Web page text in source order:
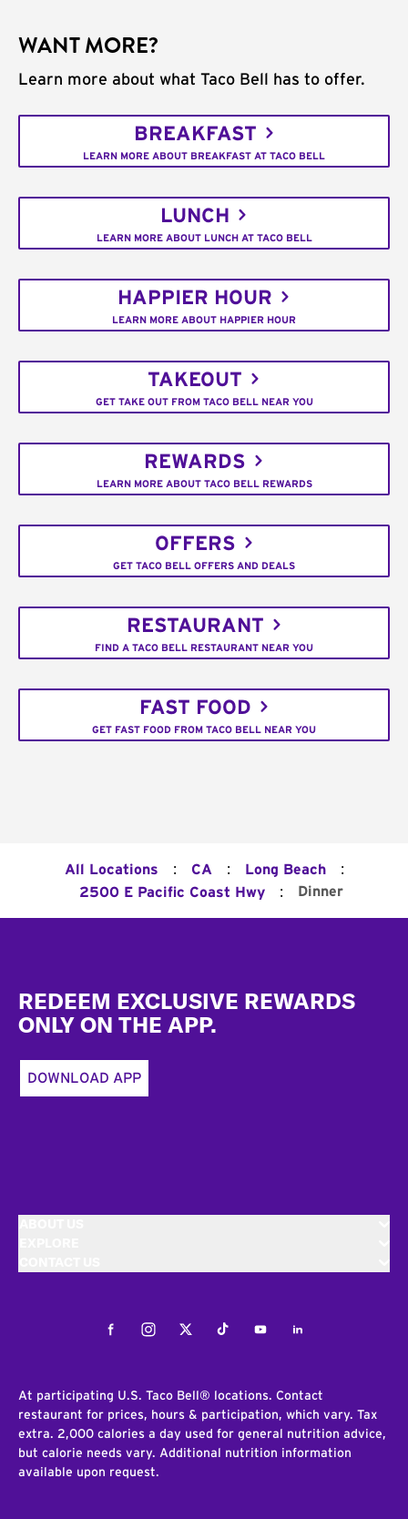
WANT MORE?
Learn more about what Taco Bell has to offer.
BREAKFAST
LEARN MORE ABOUT BREAKFAST AT TACO BELL
LUNCH
LEARN MORE ABOUT LUNCH AT TACO BELL
HAPPIER HOUR
LEARN MORE ABOUT HAPPIER HOUR
TAKEOUT
GET TAKE OUT FROM TACO BELL NEAR YOU
REWARDS
LEARN MORE ABOUT TACO BELL REWARDS
OFFERS
GET TACO BELL OFFERS AND DEALS
RESTAURANT
FIND A TACO BELL RESTAURANT NEAR YOU
FAST FOOD
GET FAST FOOD FROM TACO BELL NEAR YOU
All Locations : CA : Long Beach :
2500 E Pacific Coast Hwy : Dinner
REDEEM EXCLUSIVE REWARDS
ONLY ON THE APP.
DOWNLOAD APP
FacebookInstagramTwitterTiktokYoutubeLinkedIn
At participating U.S. Taco Bell® locations. Contact
restaurant for prices, hours & participation, which vary. Tax
extra. 2,000 calories a day used for general nutrition advice,
but calorie needs vary. Additional nutrition information
available upon request.